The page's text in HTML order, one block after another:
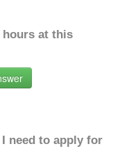
hours at this
need to apply for